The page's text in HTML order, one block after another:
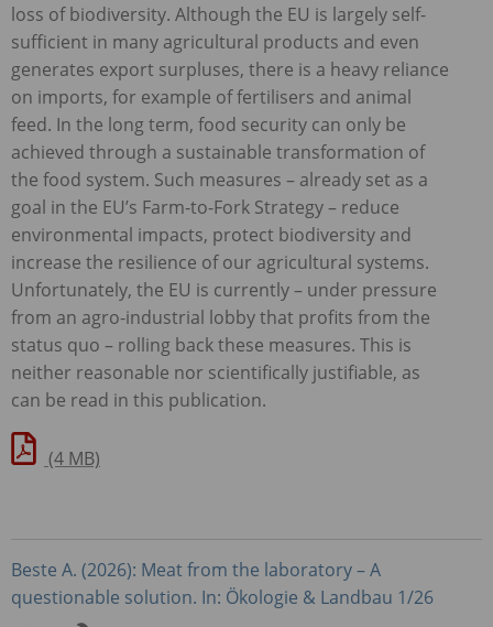
loss of biodiversity. Although the EU is largely self-
sufficient in many agricultural products and even
generates export surpluses, there is a heavy reliance
on imports, for example of fertilisers and animal
feed. In the long term, food security can only be
achieved through a sustainable transformation of
the food system. Such measures – already set as a
goal in the EU’s Farm-to-Fork Strategy – reduce
environmental impacts, protect biodiversity and
increase the resilience of our agricultural systems.
Unfortunately, the EU is currently – under pressure
from an agro-industrial lobby that profits from the
status quo – rolling back these measures. This is
neither reasonable nor scientifically justifiable, as
can be read in this publication.
(4 MB)
Beste A. (2026): Meat from the laboratory – A
questionable solution. In: Ökologie & Landbau 1/26